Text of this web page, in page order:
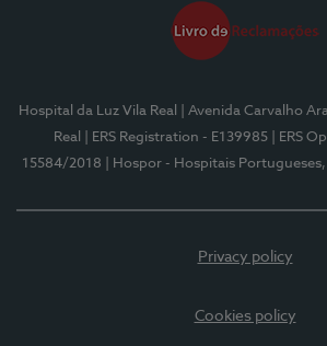
Hospital da Luz Vila Real
| Avenida Carvalho
Real
| ERS Registration - E139985
| ERS
15584/2018
| Hospor - Hospitais Portugueses,
Privacy policy
Cookies policy